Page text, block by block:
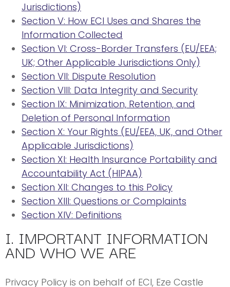
Jurisdictions)
Section V: How ECI Uses and Shares the
Information Collected
Section VI: Cross-Border Transfers (EU/EEA;
UK; Other Applicable Jurisdictions Only)
Section VII: Dispute Resolution
Section VIII: Data Integrity and Security
Section IX: Minimization, Retention, and
Deletion of Personal Information
Section X: Your Rights (EU/EEA, UK, and Other
Applicable Jurisdictions)
Section XI: Health Insurance Portability and
Accountability Act (HIPAA)
Section XII: Changes to this Policy
Section XIII: Questions or Complaints
Section XIV: Definitions
I. IMPORTANT INFORMATION
AND WHO WE ARE
Privacy Policy is on behalf of ECI, Eze Castle